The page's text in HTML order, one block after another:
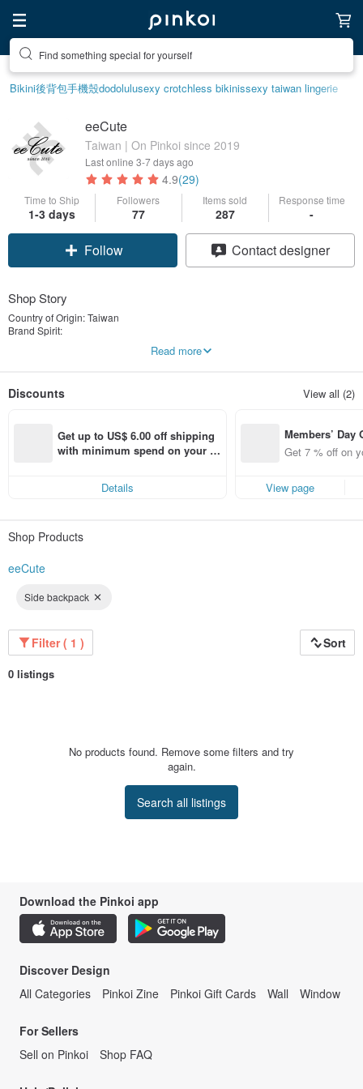
Find something special for yourself
Bikini後背包手機殼dodolulusexy crotchless bikinissexy taiwan lingerie
eeCute
Taiwan | On Pinkoi since 2019
Last online 3-7 days ago
4.9(29)
Time to Ship
1-3 days
Followers
77
Items sold
287
Response time
-
Follow Contact designer
Shop Story
Country of Origin: Taiwan
Brand Spirit:
eeCute was created out of love in 2010
We hope to give every customer a joyful shopping experience!
Read more
Discounts View all (2)
Get up to US$ 6.00 off shipping
with minimum spend on your fir
Details
Members’ Day
t 7% off off on
aced using
f!
Get 7 % off on
View page
Shop Products
eeCute
Side backpack
Filter ( 1 ) Sort
0 listings
No products found. Remove some filters and try
again.
Search all listings
Download the Pinkoi app
Discover Design
All Categories
Pinkoi Zine Pinkoi Gift Cards Wall Window
For Sellers
Sell on Pinkoi
Shop FAQ